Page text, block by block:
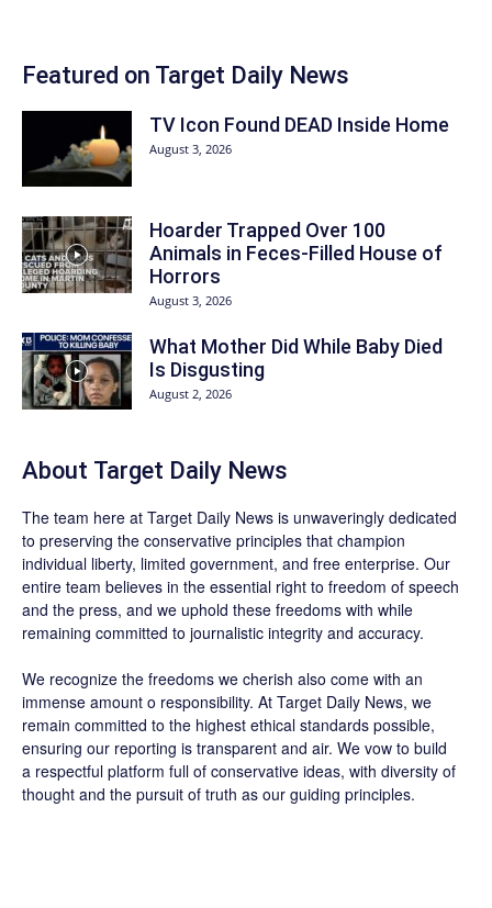
Featured on Target Daily News
TV Icon Found DEAD Inside Home
August 3, 2026
Hoarder Trapped Over 100
Animals in Feces-Filled House of
Horrors
August 3, 2026
What Mother Did While Baby Died
Is Disgusting
August 2, 2026
About Target Daily News
The team here at Target Daily News is unwaveringly dedicated
to preserving the conservative principles that champion
individual liberty, limited government, and free enterprise. Our
entire team believes in the essential right to freedom of speech
and the press, and we uphold these freedoms with while
remaining committed to journalistic integrity and accuracy.
We recognize the freedoms we cherish also come with an
immense amount o responsibility. At Target Daily News, we
remain committed to the highest ethical standards possible,
ensuring our reporting is transparent and air. We vow to build
a respectful platform full of conservative ideas, with diversity of
thought and the pursuit of truth as our guiding principles.